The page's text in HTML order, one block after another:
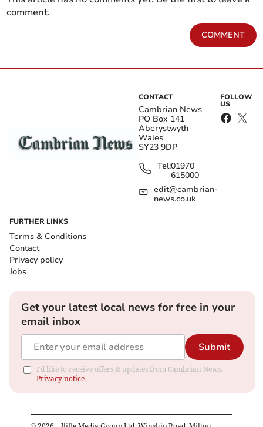
comment.
COMMENT
CONTACT
Cambrian News
PO Box 141
Aberystwyth
Wales
SY23 9DP
Tel:01970
615000
edit@cambrian-
news.co.uk
FOLLOW
US
FURTHER LINKS
Terms & Conditions
Contact
Privacy policy
Jobs
Get your latest local news for free in your
email inbox
Submit
I'd like to receive offers & updates from Cambrian News.
Privacy notice